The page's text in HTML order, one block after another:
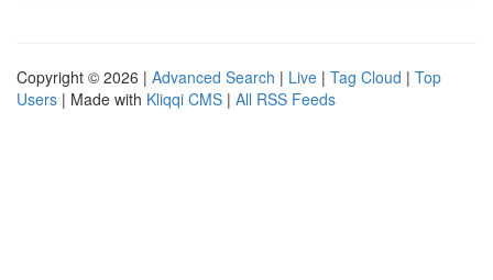
Copyright © 2026 | Advanced Search | Live | Tag Cloud | Top
Users | Made with Kliqqi CMS | All RSS Feeds